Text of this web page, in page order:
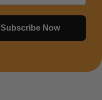
Subscribe Now